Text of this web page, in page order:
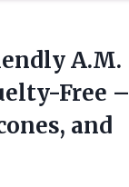
A.M.
Free –
and